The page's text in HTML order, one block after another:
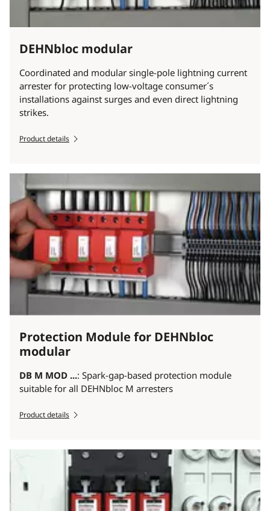
DEHNbloc modular
Coordinated and modular single-pole lightning current
arrester for protecting low-voltage consumer´s
installations against surges and even direct lightning
strikes.
Product details
Protection Module for DEHNbloc
modular
DB M MOD ...: Spark-gap-based protection module
suitable for all DEHNbloc M arresters
Product details